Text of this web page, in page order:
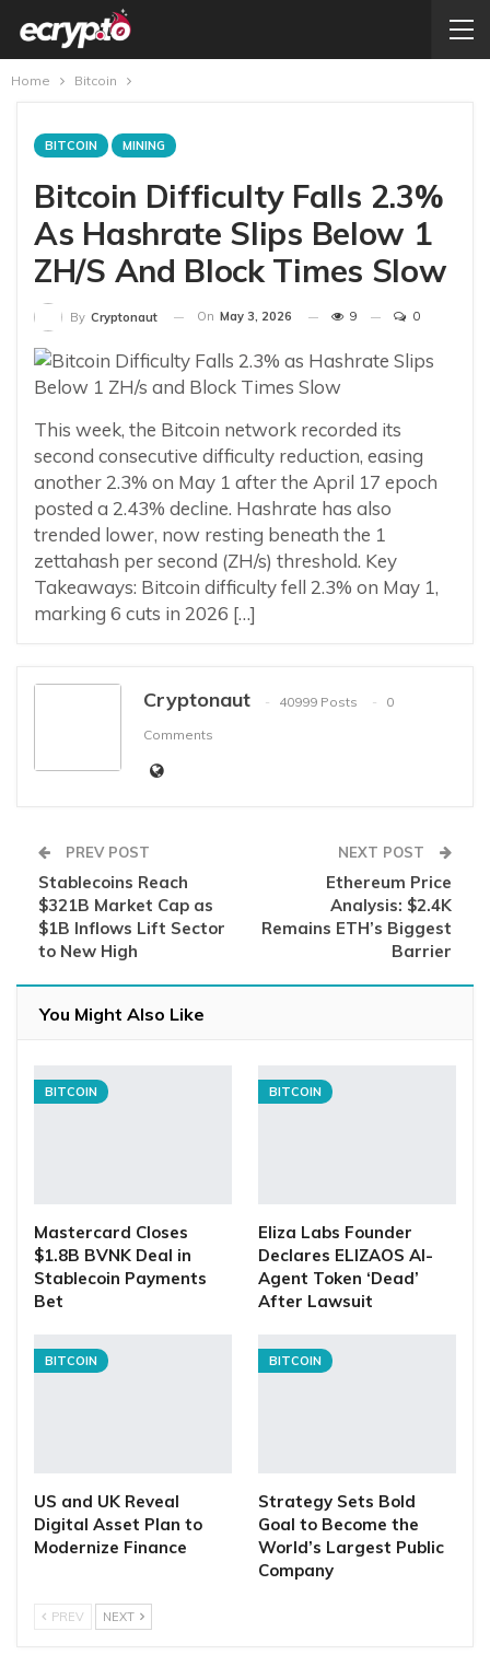
Home Bitcoin
BITCOIN MINING
Bitcoin Difficulty Falls 2.3%
As Hashrate Slips Below 1
ZH/s And Block Times Slow
By Cryptonaut On May 3, 2026 9 0
This week, the Bitcoin network recorded its
second consecutive difficulty reduction, easing
another 2.3% on May 1 after the April 17 epoch
posted a 2.43% decline. Hashrate has also
trended lower, now resting beneath the 1
zettahash per second (ZH/s) threshold. Key
Takeaways: Bitcoin difficulty fell 2.3% on May 1,
marking 6 cuts in 2026 […]
Cryptonaut 40999 Posts
0
Comments
PREV POST
Stablecoins Reach
$321B Market Cap as
$1B Inflows Lift Sector
to New High
NEXT POST
Ethereum Price
Analysis: $2.4K
Remains ETH’s Biggest
Barrier
You Might Also Like
BITCOIN
Mastercard Closes
$1.8B BVNK Deal in
Stablecoin Payments
Bet
BITCOIN
Eliza Labs Founder
Declares ELIZAOS AI-
Agent Token ‘Dead’
After Lawsuit
BITCOIN
US and UK Reveal
Digital Asset Plan to
Modernize Finance
BITCOIN
Strategy Sets Bold
Goal to Become the
World’s Largest Public
Company
PREV NEXT